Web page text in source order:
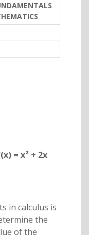
= x² + 2x
in calculus is
the
of the